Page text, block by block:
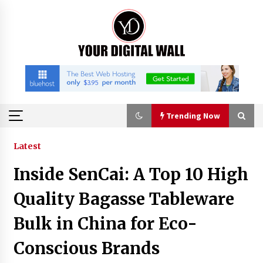
Trending Now
Trending Now
Listen to the Captivating Alt Rap with Smoov
Bully’s Track ‘Really Smoov’
6 hours ago
Supplier: Shenzhen SST Power Full-Chain
Technical Support
Latest
Inside SenCai: A Top 10 High
Quality Bagasse Tableware
Bulk in China for Eco-
Conscious Brands